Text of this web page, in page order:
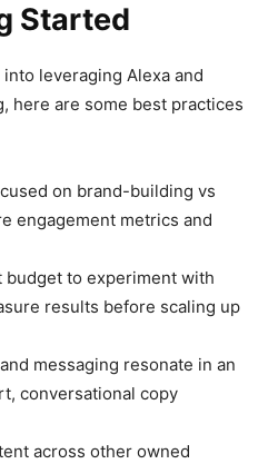
Started
leveraging Alexa and
here are some best practices
on brand-building vs
engagement metrics and
budget to experiment with
results before scaling up
messaging resonate in an
conversational copy
across other owned